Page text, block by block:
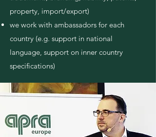
property, import/export)
we work with ambassadors for each
country (e.g. support in national
language, support on inner country
specifications)